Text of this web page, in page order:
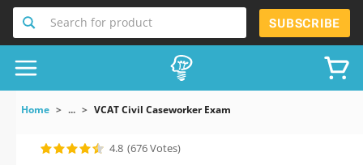
Search for product SUBSCRIBE
Home ... VCAT Civil Caseworker Exam
4.8 (676 Votes)